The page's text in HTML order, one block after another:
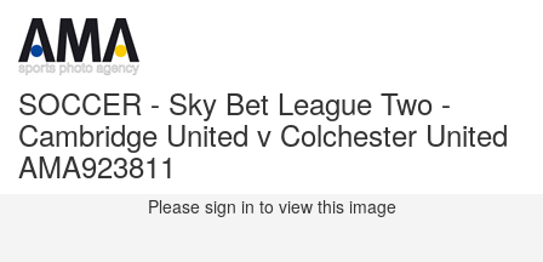
SOCCER - Sky Bet League Two -
Cambridge United v Colchester United
AMA923811
Please sign in to view this image